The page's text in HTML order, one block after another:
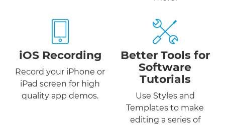
iOS Recording
Record your iPhone or
iPad screen for high
quality app demos.
Better Tools for
Software
Tutorials
Use Styles and
Templates to make
editing a series of